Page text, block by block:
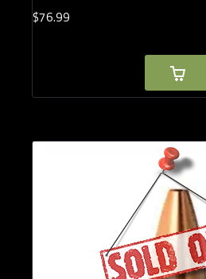
$76.99